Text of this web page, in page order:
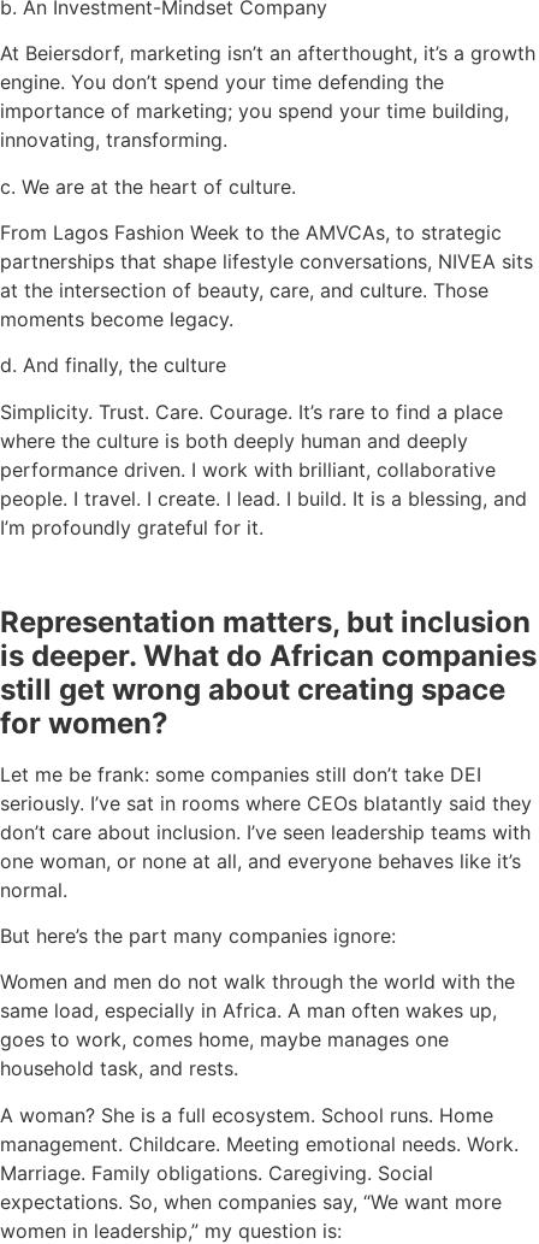
b. An Investment-Mindset Company
At Beiersdorf, marketing isn’t an afterthought, it’s a growth
engine. You don’t spend your time defending the
importance of marketing; you spend your time building,
innovating, transforming.
c. We are at the heart of culture.
From Lagos Fashion Week to the AMVCAs, to strategic
partnerships that shape lifestyle conversations, NIVEA sits
at the intersection of beauty, care, and culture. Those
moments become legacy.
d. And finally, the culture
Simplicity. Trust. Care. Courage. It’s rare to find a place
where the culture is both deeply human and deeply
performance driven. I work with brilliant, collaborative
people. I travel. I create. I lead. I build. It is a blessing, and
I’m profoundly grateful for it.
Representation matters, but inclusion
is deeper. What do African companies
still get wrong about creating space
for women?
Let me be frank: some companies still don’t take DEI
seriously. I’ve sat in rooms where CEOs blatantly said they
don’t care about inclusion. I’ve seen leadership teams with
one woman, or none at all, and everyone behaves like it’s
normal.
But here’s the part many companies ignore:
Women and men do not walk through the world with the
same load, especially in Africa. A man often wakes up,
goes to work, comes home, maybe manages one
household task, and rests.
A woman? She is a full ecosystem. School runs. Home
management. Childcare. Meeting emotional needs. Work.
Marriage. Family obligations. Caregiving. Social
expectations. So, when companies say, “We want more
women in leadership,” my question is: